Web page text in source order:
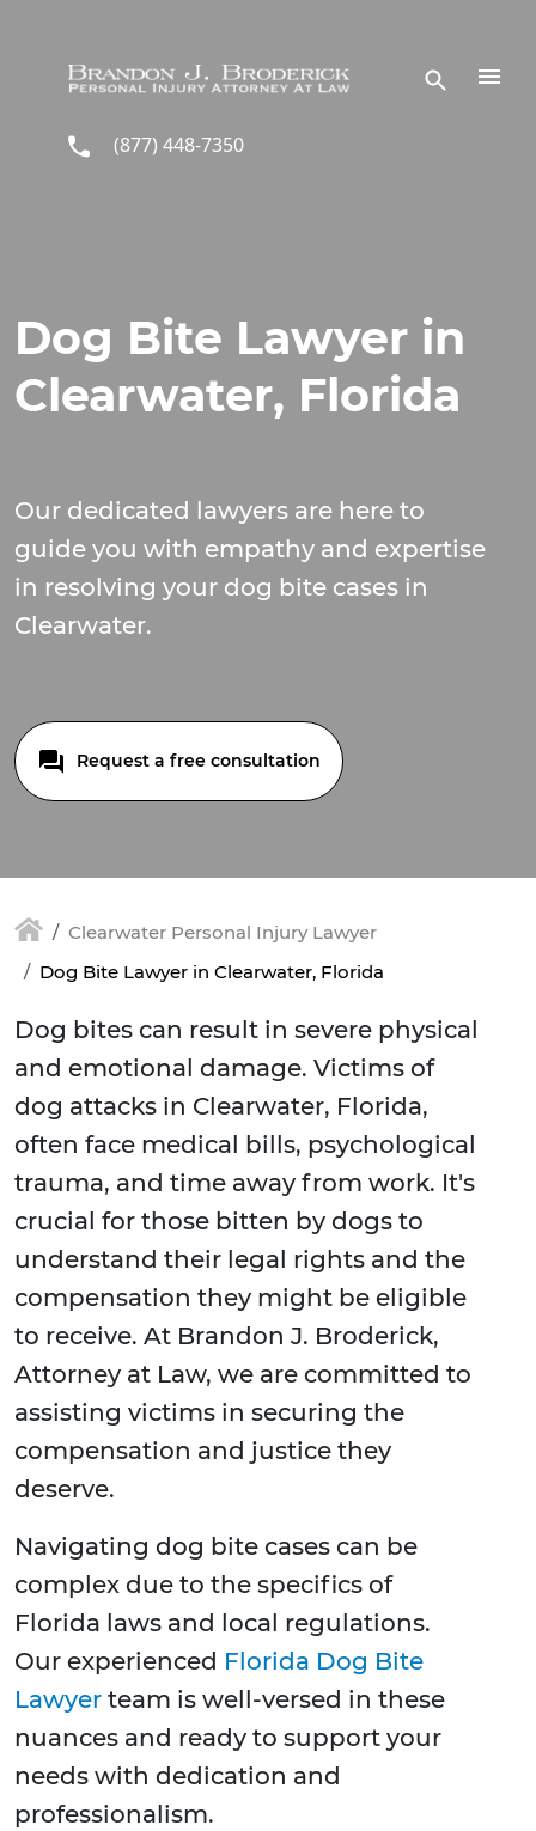
(877) 448-7350
Dog Bite Lawyer in
Clearwater, Florida
Our dedicated lawyers are here to
guide you with empathy and expertise
in resolving your dog bite cases in
Clearwater.
Request a free consultation
Clearwater Personal Injury Lawyer
Dog Bite Lawyer in Clearwater, Florida
Dog bites can result in severe physical
and emotional damage. Victims of
dog attacks in Clearwater, Florida,
often face medical bills, psychological
trauma, and time away from work. It's
crucial for those bitten by dogs to
understand their legal rights and the
compensation they might be eligible
to receive. At Brandon J. Broderick,
Attorney at Law, we are committed to
assisting victims in securing the
compensation and justice they
deserve.
Navigating dog bite cases can be
complex due to the specifics of
Florida laws and local regulations.
Our experienced Florida Dog Bite
Lawyer team is well-versed in these
nuances and ready to support your
needs with dedication and
professionalism.